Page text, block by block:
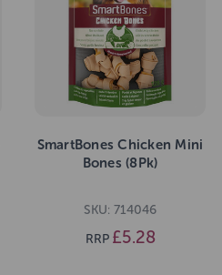
SmartBones Chicken Mini
Bones (8Pk)
SKU: 714046
RRP £5.28